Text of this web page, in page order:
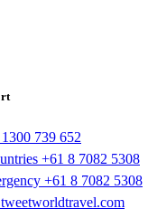
739 652
+61 8 7082 5308
+61 8 7082 5308